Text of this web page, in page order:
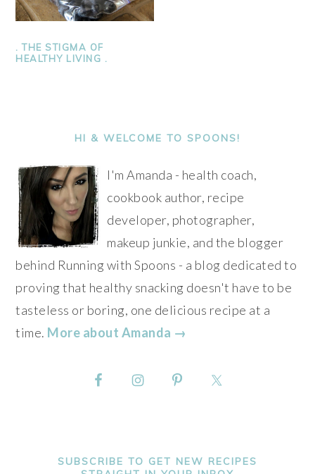
. THE STIGMA OF
HEALTHY LIVING .
SIDEBARHI & WELCOME TO SPOONS!
I'm Amanda - health coach,
cookbook author, recipe
developer, photographer,
makeup junkie, and the blogger
behind Running with Spoons - a blog dedicated to
proving that healthy snacking doesn't have to be
tasteless or boring, one delicious recipe at a
time. More about Amanda →
SUBSCRIBE TO GET NEW RECIPES